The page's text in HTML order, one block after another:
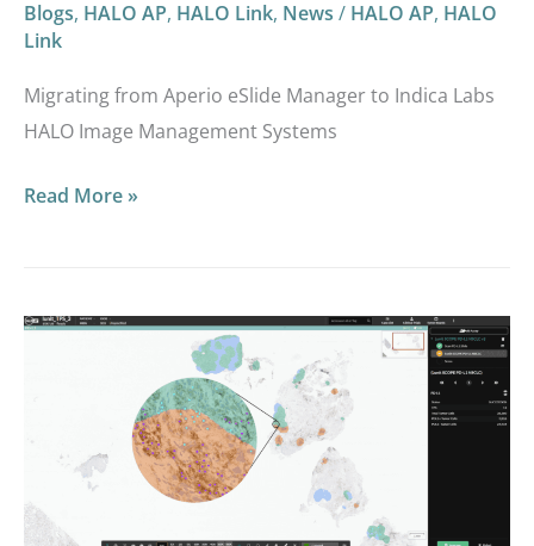
Blogs, HALO AP, HALO Link, News / HALO AP, HALO
Link
Migrating from Aperio eSlide Manager to Indica Labs
HALO Image Management Systems
Read More »
Open
Integrations:
Empowering